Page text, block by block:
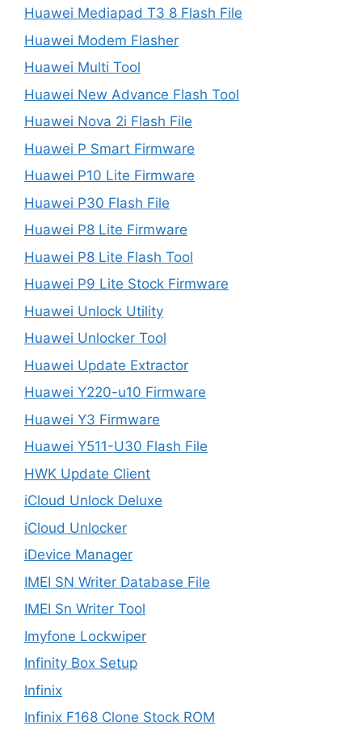
Huawei Mediapad T3 8 Flash File
Huawei Modem Flasher
Huawei Multi Tool
Huawei New Advance Flash Tool
Huawei Nova 2i Flash File
Huawei P Smart Firmware
Huawei P10 Lite Firmware
Huawei P30 Flash File
Huawei P8 Lite Firmware
Huawei P8 Lite Flash Tool
Huawei P9 Lite Stock Firmware
Huawei Unlock Utility
Huawei Unlocker Tool
Huawei Update Extractor
Huawei Y220-u10 Firmware
Huawei Y3 Firmware
Huawei Y511-U30 Flash File
HWK Update Client
iCloud Unlock Deluxe
iCloud Unlocker
iDevice Manager
IMEI SN Writer Database File
IMEI Sn Writer Tool
Imyfone Lockwiper
Infinity Box Setup
Infinix
Infinix F168 Clone Stock ROM